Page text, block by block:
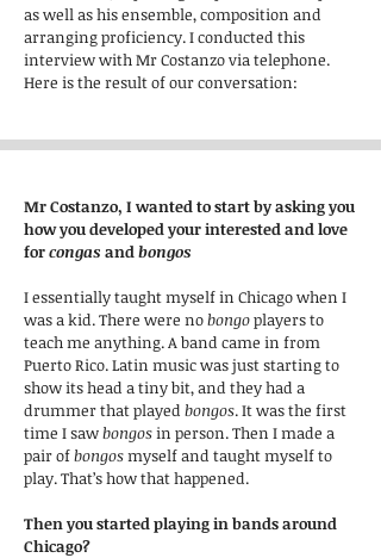
as well as his ensemble, composition and
arranging proficiency. I conducted this
interview with Mr Costanzo via telephone.
Here is the result of our conversation:
Mr Costanzo, I wanted to start by asking you
how you developed your interested and love
forcongas andbongos
I essentially taught myself in Chicago when I
was a kid. There were nobongoplayers to
teach me anything. A band came in from
Puerto Rico. Latin music was just starting to
show its head a tiny bit, and they had a
drummer that played bongos. It was the first
time I sawbongosin person. Then I made a
pair ofbongosmyself and taught myself to
play. That’s how that happened.
Then you started playing in bands around
Chicago?